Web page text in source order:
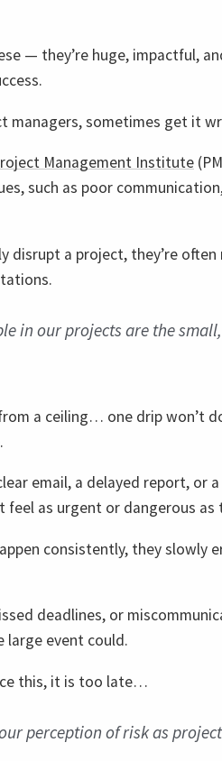
— they’re huge, impactful,
managers, sometimes get it
Management Institute
such as poor
disrupt a project, they’re
in our projects are the
a ceiling… one drip won’t
email, a delayed report, or
feel as urgent or dangerous as
consistently, they
deadlines, or
large event could.
this, it is too late…
perception of risk as